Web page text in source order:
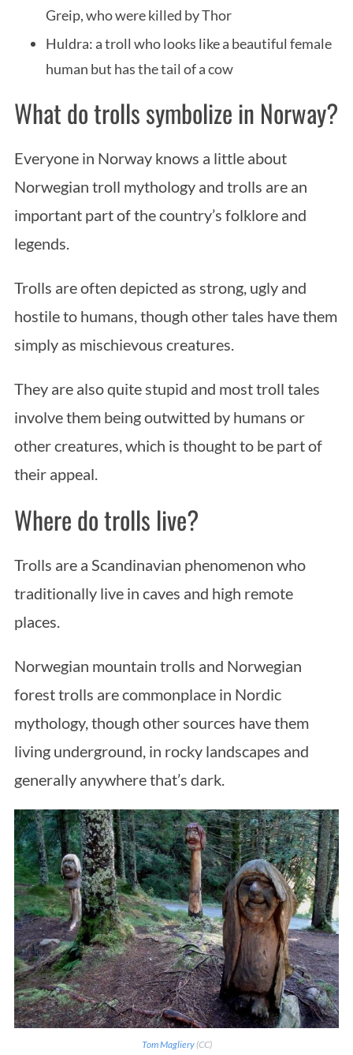
Greip, who were killed by Thor
Huldra: a troll who looks like a beautiful female
human but has the tail of a cow
What do trolls symbolize in Norway?
Everyone in Norway knows a little about
Norwegian troll mythology and trolls are an
important part of the country’s folklore and
legends.
Trolls are often depicted as strong, ugly and
hostile to humans, though other tales have them
simply as mischievous creatures.
They are also quite stupid and most troll tales
involve them being outwitted by humans or
other creatures, which is thought to be part of
their appeal.
Where do trolls live?
Trolls are a Scandinavian phenomenon who
traditionally live in caves and high remote
places.
Norwegian mountain trolls and Norwegian
forest trolls are commonplace in Nordic
mythology, though other sources have them
living underground, in rocky landscapes and
generally anywhere that’s dark.
Tom Magliery(CC)